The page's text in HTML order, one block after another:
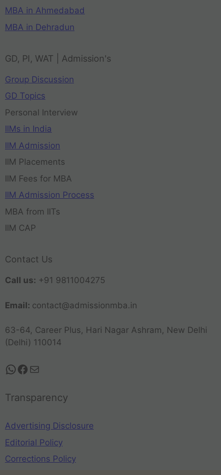
MBA in Ahmedabad
MBA in Dehradun
GD, PI, WAT | Admission's
Group Discussion
GD Topics
Personal Interview
IIMs in India
IIM Admission
IIM Placements
IIM Fees for MBA
IIM Admission Process
MBA from IITs
IIM CAP
Contact Us
Call us: +91 9811004275
Email: contact@admissionmba.in
63-64, Career Plus, Hari Nagar Ashram, New Delhi
(Delhi) 110014
Transparency
Advertising Disclosure
Editorial Policy
Corrections Policy